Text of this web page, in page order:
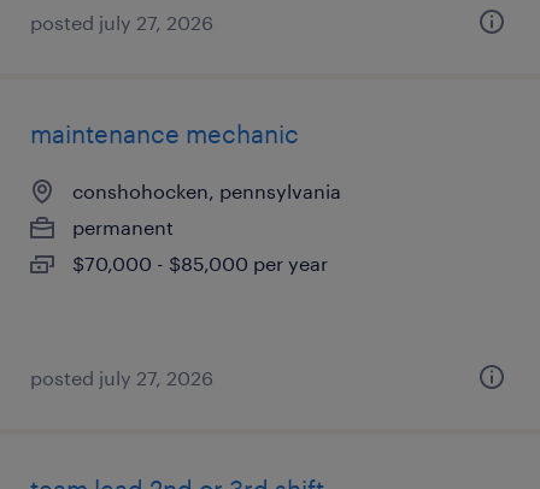
posted july 27, 2026
maintenance mechanic
conshohocken, pennsylvania
permanent
$70,000 - $85,000 per year
posted july 27, 2026